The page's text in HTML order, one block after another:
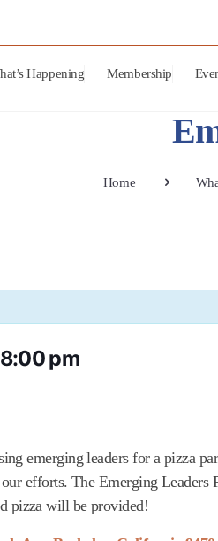
Happening Membership
Home
8:00 pm
emerging leaders for a pizza
efforts. The Emerging
pizza will be provided!